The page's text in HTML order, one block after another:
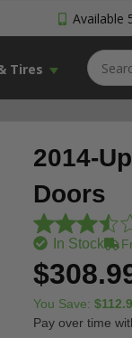
Available
Tires
2014-
Doors
In Stock
You Save:
Pay over time